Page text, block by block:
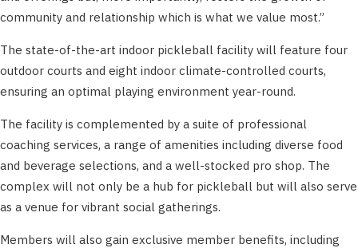
community and relationship which is what we value most.”
The state-of-the-art indoor pickleball facility will feature four
outdoor courts and eight indoor climate-controlled courts,
ensuring an optimal playing environment year-round.
The facility is complemented by a suite of professional
coaching services, a range of amenities including diverse food
and beverage selections, and a well-stocked pro shop. The
complex will not only be a hub for pickleball but will also serve
as a venue for vibrant social gatherings.
Members will also gain exclusive member benefits, including